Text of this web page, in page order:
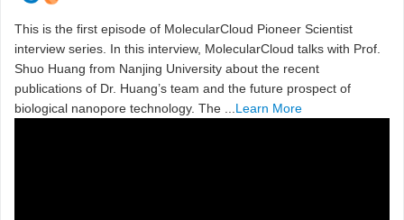
This is the first episode of MolecularCloud Pioneer Scientist
interview series. In this interview, MolecularCloud talks with Prof.
Shuo Huang from Nanjing University about the recent
publications of Dr. Huang’s team and the future prospect of
biological nanopore technology. The ...Learn More